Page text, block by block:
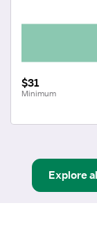
$31
Minimum
Explore